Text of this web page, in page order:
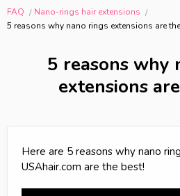
FAQ
Nano-rings hair extensions
5 reasons why nano rings extensions are
5 reasons why
extensions
Here are 5 reasons why nano
USAhair.com are the best!